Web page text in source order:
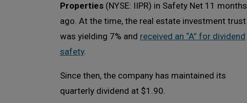
Properties (NYSE: IIPR) in Safety Net 11 months
ago. At the time, the real estate investment trust
was yielding 7% and received an “A” for dividend
safety.
Since then, the company has maintained its
quarterly dividend at $1.90.